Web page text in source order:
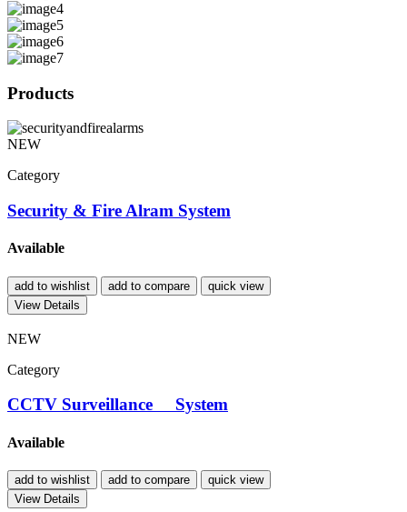
Products
NEW
Category
Security & Fire Alram System
Available
add to wishlist add to compare
quick view
View Details
NEW
Category
CCTV Surveillance System
Available
add to wishlist add to compare
quick view
View Details